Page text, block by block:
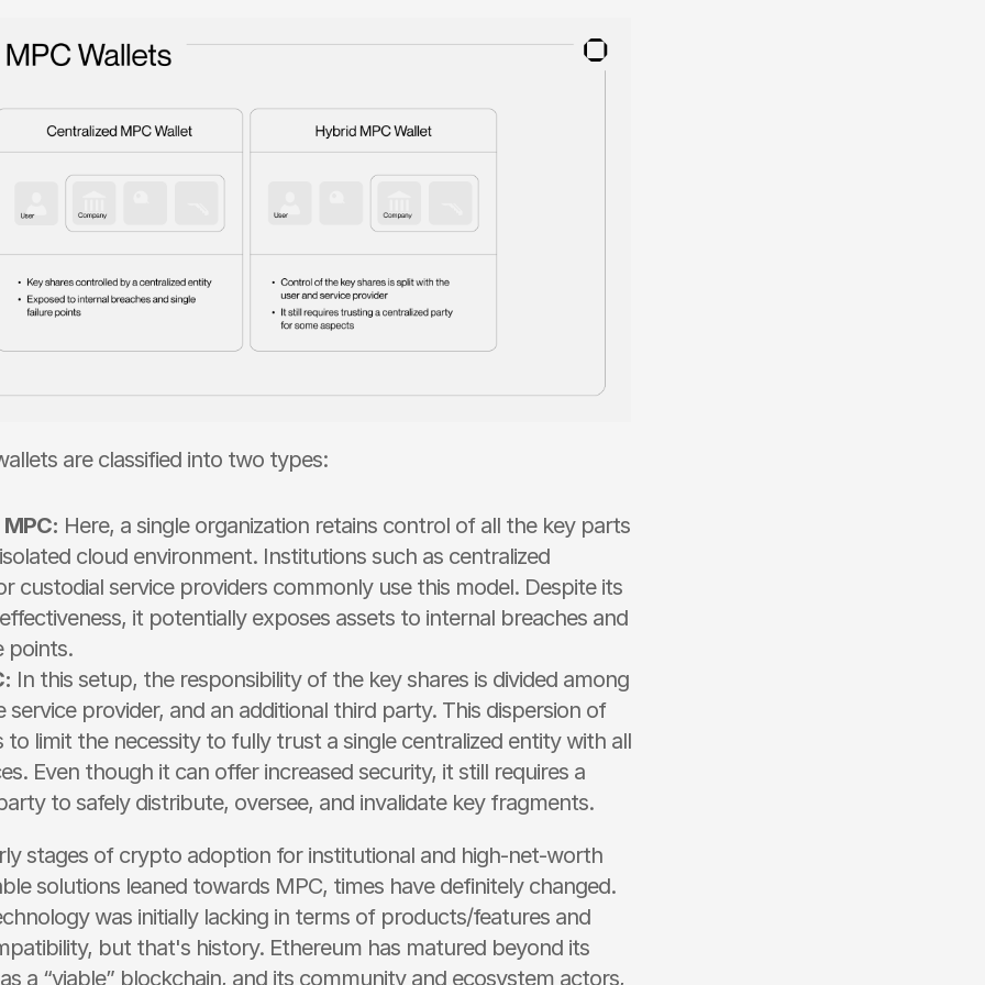
are classified into two types:
Here, a single organization retains control of all the key parts
cloud environment. Institutions such as centralized
custodial service providers commonly use this model. Despite its
it potentially exposes assets to internal breaches and
points.
In this setup, the responsibility of the key shares is divided among
service provider, and an additional third party. This dispersion of
to limit the necessity to fully trust a single centralized entity with all
Even though it can offer increased security, it still requires a
to safely distribute, oversee, and invalidate key fragments.
stages of crypto adoption for institutional and high-net-worth
solutions leaned towards MPC, times have definitely changed.
was initially lacking in terms of products/features and
but that's history. Ethereum has matured beyond its
a “viable” blockchain, and its community and ecosystem actors,